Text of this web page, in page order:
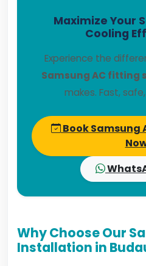
Maximize Your
Cooling
Experience the
Samsung AC fitting
makes. Fast,
Book
Why Choose Our
Installation in